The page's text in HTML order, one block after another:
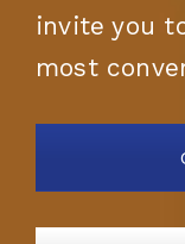
invite you
most